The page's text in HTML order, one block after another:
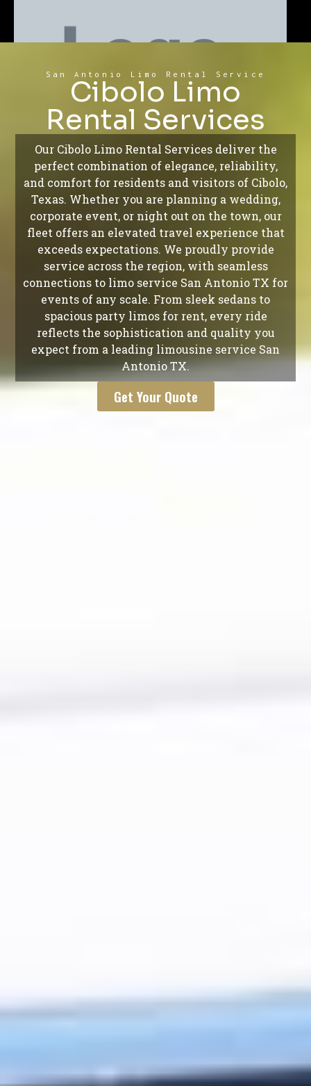
San Antonio Limo Rental Service
Cibolo Limo
Rental Services
Our Cibolo Limo Rental Services deliver the
perfect combination of elegance, reliability,
and comfort for residents and visitors of Cibolo,
Texas. Whether you are planning a wedding,
corporate event, or night out on the town, our
fleet offers an elevated travel experience that
exceeds expectations. We proudly provide
service across the region, with seamless
connections to limo service San Antonio TX for
events of any scale. From sleek sedans to
spacious party limos for rent, every ride
reflects the sophistication and quality you
expect from a leading limousine service San
Antonio TX.
Get Your Quote